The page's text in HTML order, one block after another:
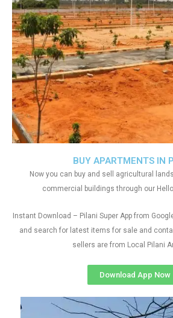
BUY APARTMENTS IN
Now you can buy and sell agricultural
commercial buildings through our
Instant Download – Pilani Super App from
and search for latest items for sale and
sellers are from Local Pilani
Download App Now